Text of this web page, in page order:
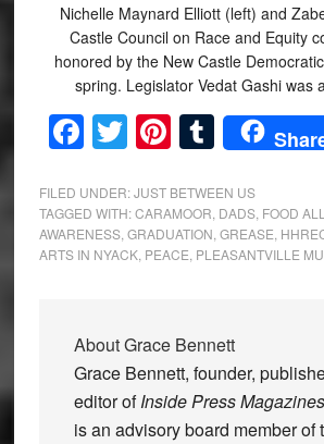
Nichelle Maynard Elliott (left) and
Castle Council on Race and Equity
honored by the New Castle
spring. Legislator Vedat Gashi was
Facebook
Twitter
Pinterest
Tumblr
FILED UNDER:JUST BETWEEN US
TAGGED WITH:CARAMOOR, DADS, FOOD
AWARENESS,GRADUATION,GREASE,
ARTS IN NYACK, PEACE, PLEASANTVILLE
AboutGrace Bennett
Grace Bennett, founder,
editor ofInside Press Magazines
is an advisory board member of